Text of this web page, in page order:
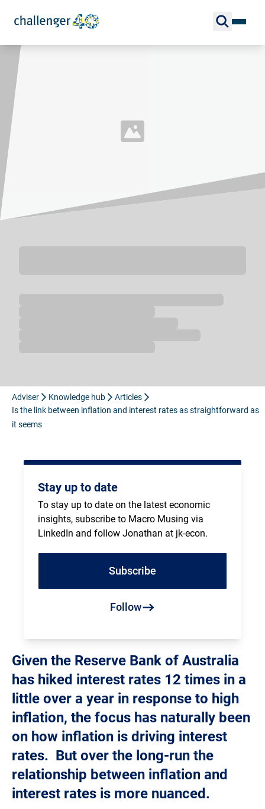
Loading...
Adviser Knowledge hub
Articles
Is the link between inflation and interest rates as straightforward as
it seems
Stay up to date
To stay up to date on the latest economic
insights, subscribe to Macro Musing via
LinkedIn and follow Jonathan at jk-econ.
Subscribe
Follow
Given the Reserve Bank of Australia
has hiked interest rates 12 times in a
little over a year in response to high
inflation, the focus has naturally been
on how inflation is driving interest
rates. But over the long-run the
relationship between inflation and
interest rates is more nuanced.